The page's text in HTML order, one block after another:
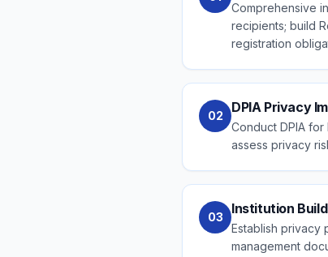
Comprehensive
recipients; build
registration
02
DPIA Privacy
Conduct DPIA
assess privacy
03
Institution
Establish privacy
management